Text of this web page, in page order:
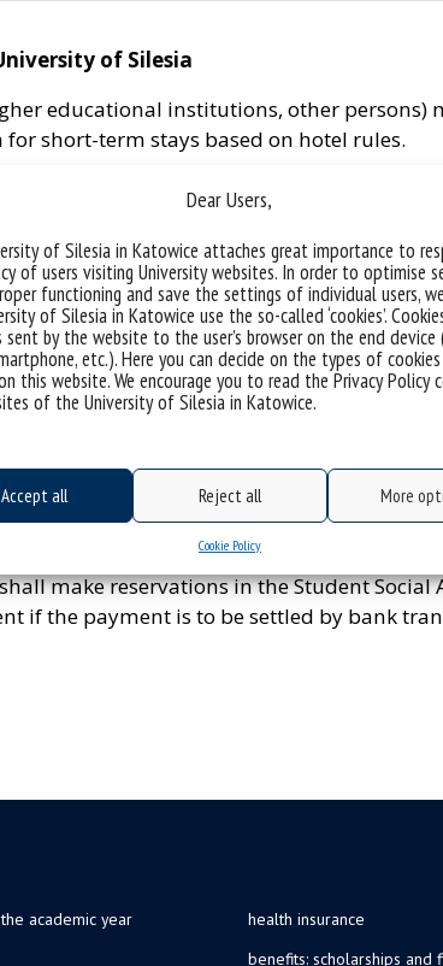
Dear Users,
of Silesia in Katowice attaches great importance to
of users visiting University websites. In order to optimise
functioning and save the settings of individual users,
of Silesia in Katowice use the so-called ‘cookies’.
by the website to the user’s browser on the end device
etc.). Here you can decide on the types of
this website. We encourage you to read the Privacy Policy
of the University of Silesia in Katowice.
Accept all Reject all More
Cookie Policy
of Silesia
educational institutions, other
short-term stays based on hotel rules.
each time after moving out.
and finishes at 12 p.m. the following day.
the reception of a student residence
shall be settled in cash at the
by the University, the reservation is made
the data concerning the number of
the regulations currently in force at the
an approved cost estimate of an
make reservations in the Student Social
if the payment is to be settled by bank
academic year
health insurance
benefits: scholarships and